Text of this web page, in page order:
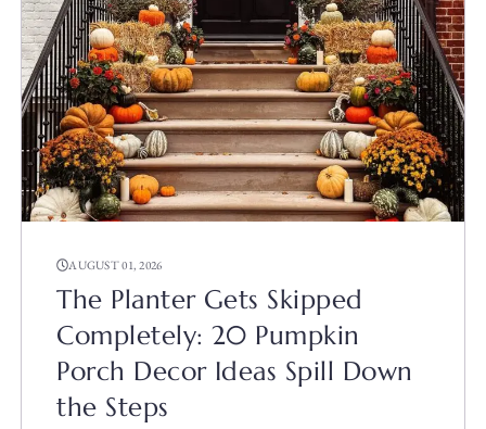
AUGUST 01, 2026
The Planter Gets Skipped
Completely: 20 Pumpkin
Porch Decor Ideas Spill Down
the Steps